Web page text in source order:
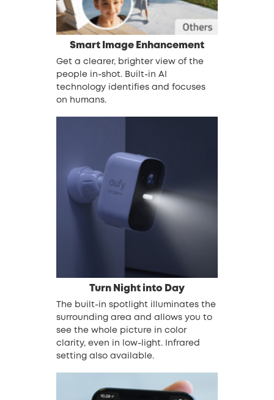
Smart Image Enhancement
Get a clearer, brighter view of the
people in-shot. Built-in AI
technology identifies and focuses
on humans.
Turn Night into Day
The built-in spotlight illuminates the
surrounding area and allows you to
see the whole picture in color
clarity, even in low-light. Infrared
setting also available.